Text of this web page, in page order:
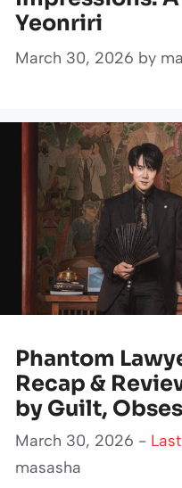
Yeonriri
March 30, 2026 by
Phantom
Recap &
by Guilt,
March 30, 2026 -
masasha